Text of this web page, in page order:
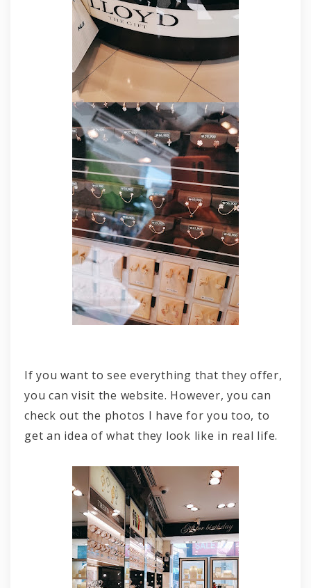
If you want to see everything that they offer,
you can visit the website. However, you can
check out the photos I have for you too, to
get an idea of what they look like in real life.